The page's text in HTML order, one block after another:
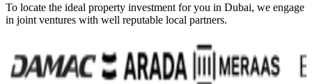
To locate the ideal property investment for you in Dubai, we engage
in joint ventures with well reputable local partners.